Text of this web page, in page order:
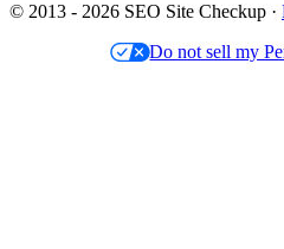
© 2013 - 2026 SEO Site Checkup ·
Do not sell my